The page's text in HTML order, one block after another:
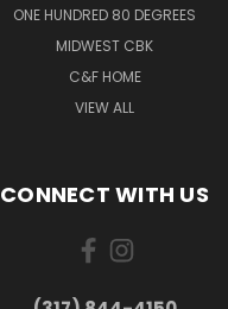
ONE HUNDRED 80 DEGREES
MIDWEST CBK
C&F HOME
VIEW ALL
CONNECT WITH US